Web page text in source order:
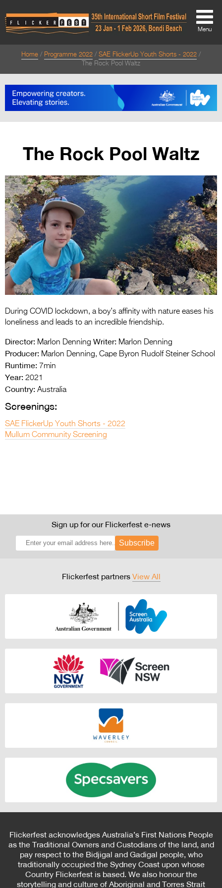
About
About
Directors Welcome
News
Festival Archive
Contact Us
Entries 2027
Flickerfest Entries
2027
Specsavers Entries
2027
2026 Tour
Media
Menu
Home Programme 2022
SAE FlickerUp Youth Shorts - 2022
The Rock Pool Waltz
The Rock Pool Waltz
During COVID lockdown, a boy’s affinity with nature eases his
loneliness and leads to an incredible friendship.
Director: Marlon Denning Writer: Marlon Denning
Producer: Marlon Denning, Cape Byron Rudolf Steiner School
Runtime: 7min
Year: 2021
Country: Australia
Screenings:
SAE FlickerUp Youth Shorts - 2022
Mullum Community Screening
Sign up for our Flickerfest e-news
Subscribe
Flickerfest partners View All
Flickerfest acknowledges Australia’s First Nations People
as the Traditional Owners and Custodians of the land, and
pay respect to the Bidjigal and Gadigal people, who
traditionally occupied the Sydney Coast upon whose
Country Flickerfest is based. We also honour the
storytelling and culture of Aboriginal and Torres Strait